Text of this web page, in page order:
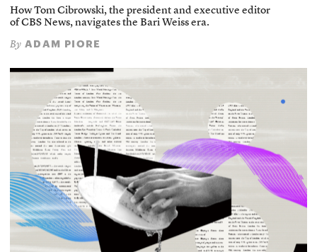
How Tom Cibrowski, the president and executive editor
of CBS News, navigates the Bari Weiss era.
By ADAM PIORE